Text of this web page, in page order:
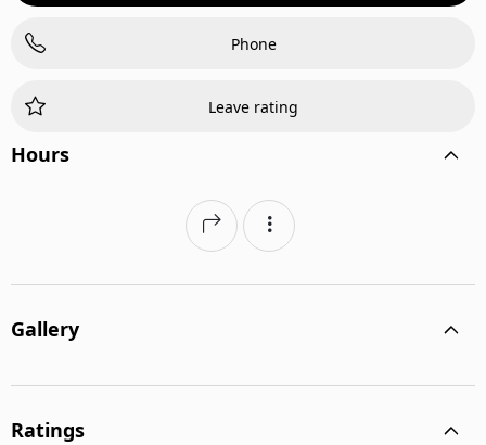
Phone
Leave rating
Hours
Gallery
Ratings